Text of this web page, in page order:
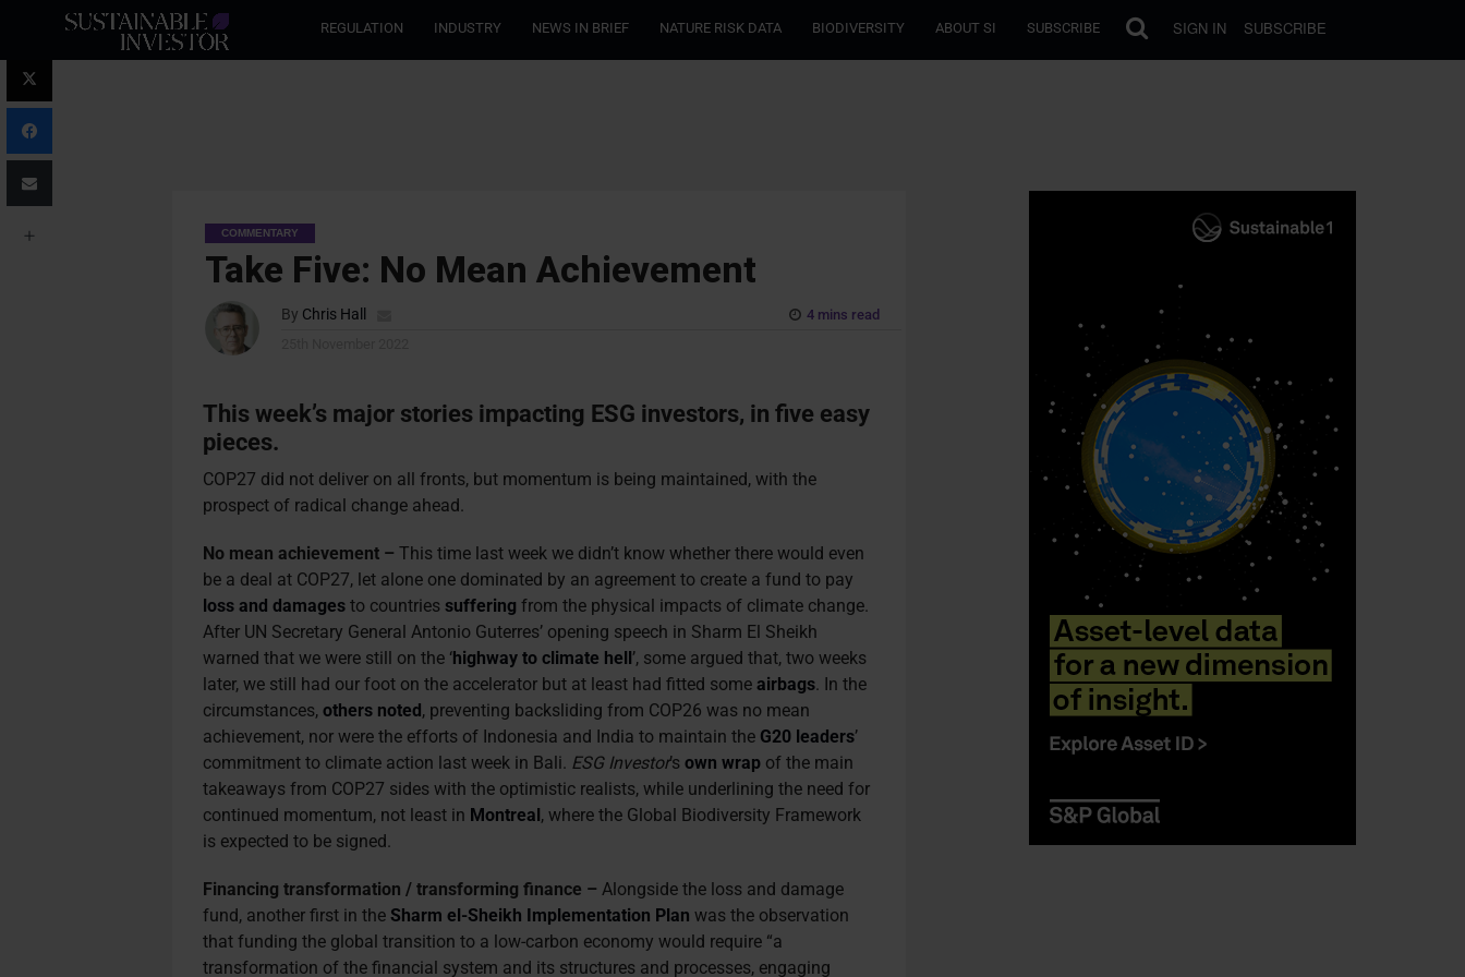
REGULATION INDUSTRY NEWS IN BRIEF NATURE RISK DATA BIODIVERSITY ABOUT SI SUBSCRIBE SIGN IN SUBSCRIBE
COMMENTARY
Take Five: No Mean Achievement
By Chris Hall
4 mins read
This week’s major stories impacting ESG investors, in five easy
pieces.
COP27 did not deliver on all fronts, but momentum is being maintained, with the
prospect of radical change ahead.
No mean achievement – This time last week we didn’t know whether there would even
be a deal at COP27, let alone one dominated by an agreement to create a fund to pay
loss and damages to countriessuffering from the physical impacts of climate change.
After UN Secretary General Antonio Guterres’ opening speech in Sharm El Sheikh
warned that we were still on the ‘highway to climate hell’, some argued that, two weeks
later, we still had our foot on the accelerator but at least had fitted someairbags. In the
circumstances,others noted, preventing backsliding from COP26 was no mean
achievement, nor were the efforts of Indonesia and India to maintain the G20 leaders’
commitment to climate action last week in Bali. ESG Investor’sown wrap of the main
takeaways from COP27 sides with the optimistic realists, while underlining the need for
continued momentum, not least in Montreal, where the Global Biodiversity Framework
is expected to be signed.
Financing transformation / transforming finance – Alongside the loss and damage
fund, another first in theSharm el-Sheikh Implementation Plan was the observation
that funding the global transition to a low-carbon economy would require “a
transformation of the financial system and its structures and processes, engaging